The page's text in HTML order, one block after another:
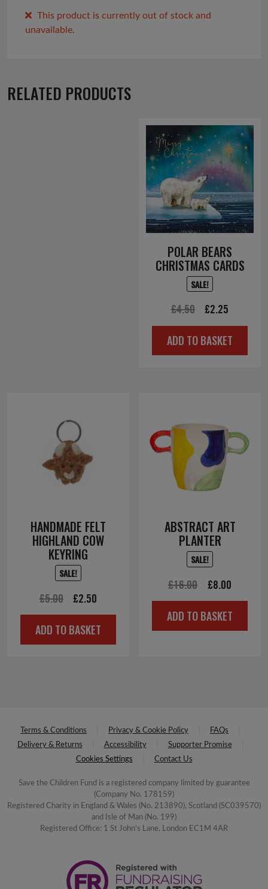
This product is currently out of stock and
unavailable.
RELATED PRODUCTS
POLAR BEARS
CHRISTMAS CARDS
SALE!
£4.50
Original
price
was:
£2.25
price
is:
ADD TO BASKET
HANDMADE FELT
HIGHLAND COW
KEYRING
SALE!
£5.00
Original
price
was:
£2.50
price
is:
ADD TO BASKET
ABSTRACT ART
PLANTER
SALE!
£16.00
Original
price
was:
£8.00Current
price
is:
ADD TO BASKET
Terms & Conditions Privacy & Cookie Policy
FAQs
Delivery & Returns
Accessibility
Supporter Promise
Cookies Settings
Contact Us
Save the Children Fund is a registered company limited by guarantee
(Company No. 178159)
Registered Charity in England & Wales (No. 213890), Scotland (SC039570)
and Isle of Man (No. 199)
Registered Office: 1 St John's Lane, London EC1M 4AR